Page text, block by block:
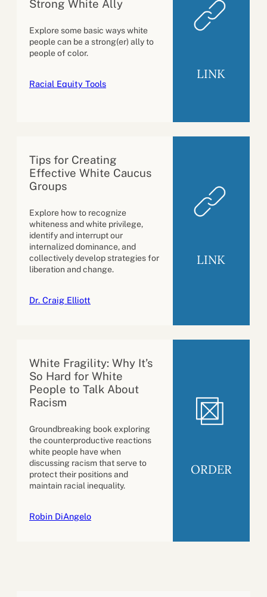
Strong White Ally
Explore some basic ways white
people can be a strong(er) ally to
people of color.
Racial Equity Tools
LINK
Tips for Creating
Effective White Caucus
Groups
Explore how to recognize
whiteness and white privilege,
identify and interrupt our
internalized dominance, and
collectively develop strategies for
liberation and change.
Dr. Craig Elliott
LINK
White Fragility: Why It’s
So Hard for White
People to Talk About
Racism
Groundbreaking book exploring
the counterproductive reactions
white people have when
discussing racism that serve to
protect their positions and
maintain racial inequality.
Robin DiAngelo
ORDER